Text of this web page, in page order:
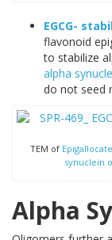
EGCG-
flavonoid
to stabilize
alpha
do not seed
TEM of
synuclein
Alpha